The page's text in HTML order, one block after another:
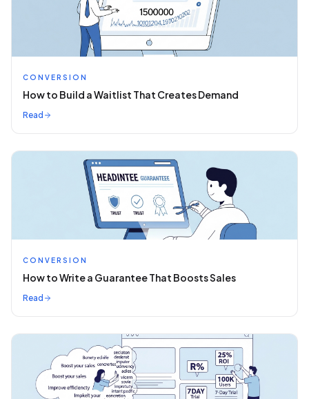
CONVERSION
How to Build a Waitlist That Creates Demand
Read
CONVERSION
How to Write a Guarantee That Boosts Sales
Read